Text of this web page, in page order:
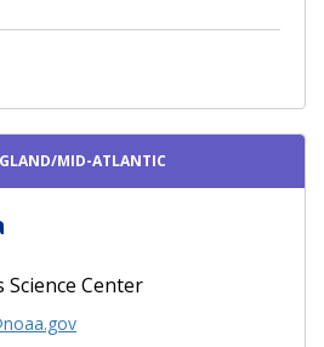
MID-ATLANTIC
Center